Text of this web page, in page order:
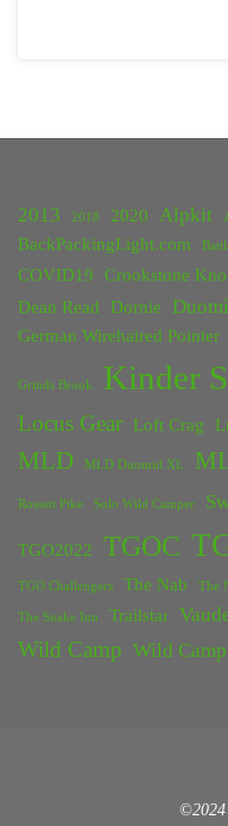
2013 2018 2020 Alpkit
BackPackingLight.com
COVID19
Crookstone
Dean Read Dornie
German Wirehaired Pointer
Grinds Brook Kinder
Locus Gear Loft Crag
MLD MLD Duomid XL
Rossett Pike Solo Wild Camper
TGO2022 TGOC
TGO Challengers The Nab The
The Snake Inn Trailstar
Wild Camp Wild